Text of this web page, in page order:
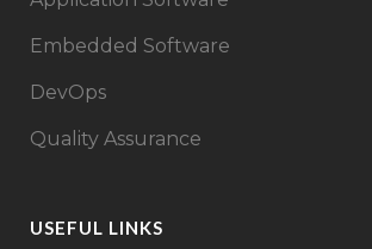
Embedded Software
DevOps
Quality Assurance
USEFUL LINKS